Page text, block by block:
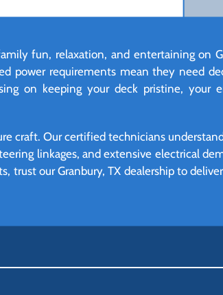
fun, relaxation, and entertaining on
power requirements mean they need
on keeping your deck pristine, your
craft. Our certified technicians
linkages, and extensive electrical
trust our Granbury, TX dealership to